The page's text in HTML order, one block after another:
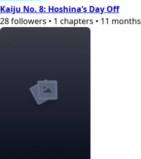
Kaiju No. 8: Hoshina’s Day Off
28followers • 1 chapters • 11 months